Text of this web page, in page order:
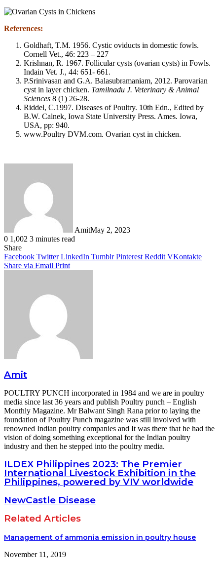
References:
Goldhaft, T.M. 1956. Cystic oviducts in domestic fowls.
Cornell Vet., 46: 223 – 227
Krishnan, R. 1967. Follicular cysts (ovarian cysts) in Fowls.
Indain Vet. J., 44: 651- 661.
P.Srinivasan and G.A. Balasubramaniam, 2012. Parovarian
cyst in layer chicken. Tamilnadu J. Veterinary & Animal
Sciences 8 (1) 26-28.
Riddel, C.1997. Diseases of Poultry. 10th Edn., Edited by
B.W. Calnek, Iowa State University Press. Ames. Iowa,
USA, pp: 940.
www.Poultry DVM.com. Ovarian cyst in chicken.
AmitMay 2, 2023
0 1,002 3 minutes read
Facebook
Twitter
LinkedIn
Tumblr
Pinterest
Reddit
WhatsApp
Share
Facebook Twitter LinkedIn Tumblr Pinterest Reddit VKontakte
Share via Email Print
Amit
POULTRY PUNCH incorporated in 1984 and we are in poultry
media since last 36 years and publish Poultry punch – English
Monthly Magazine. Mr Balwant Singh Rana prior to laying the
foundation of Poultry Punch magazine was still involved with
renowned Indian poultry companies and It was there that he had the
vision of doing something exceptional for the Indian poultry
industry and then he stepped into the poultry media.
ILDEX Philippines 2023: The Premier
International Livestock Exhibition in the
Philippines, powered by VIV worldwide
NewCastle Disease
Related Articles
Management of ammonia emission in poultry house
November 11, 2019